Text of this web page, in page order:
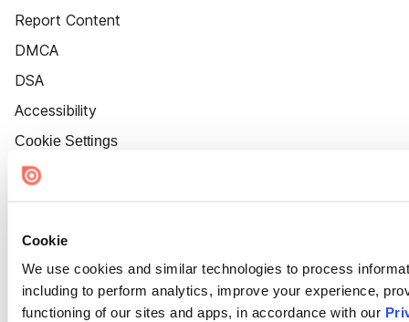
Cookie
We use cookies and similar technologies to process
including to perform analytics, improve your experience,
functioning of our sites and apps, in accordance with our
Report Content
DMCA
DSA
Accessibility
Cookie Settings